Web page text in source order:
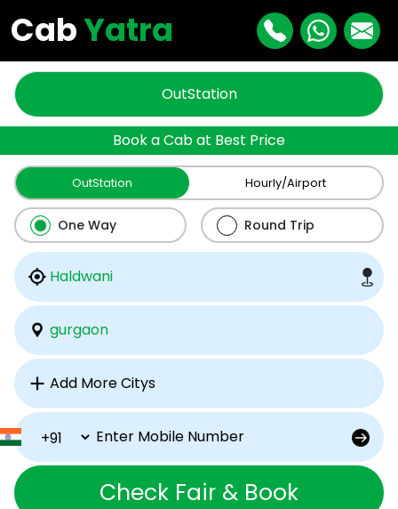
CabYatra
OutStation
Book a Cab at Best Price
OutStation Hourly/Airport
One Way Round Trip
Check Fair & Book